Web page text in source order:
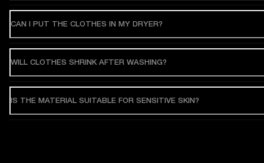
CAN I PUT THE CLOTHES IN MY DRYER?
WILL CLOTHES SHRINK AFTER WASHING?
IS THE MATERIAL SUITABLE FOR SENSITIVE SKIN?